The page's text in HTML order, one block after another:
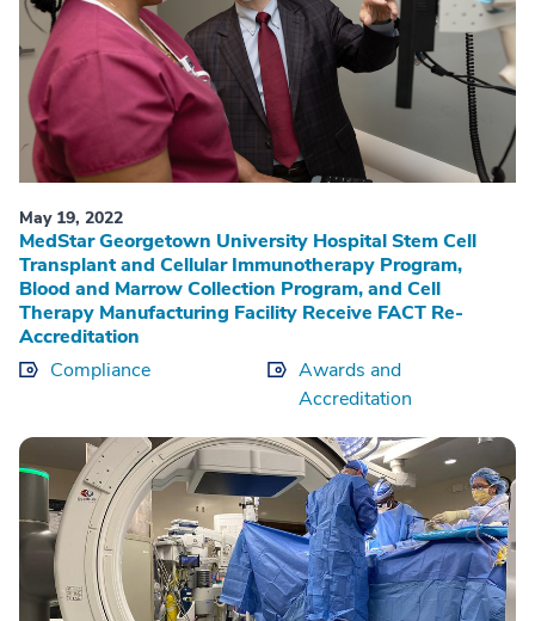
May 19, 2022
MedStar Georgetown University Hospital Stem Cell
Transplant and Cellular Immunotherapy Program,
Blood and Marrow Collection Program, and Cell
Therapy Manufacturing Facility Receive FACT Re-
Accreditation
Compliance
Awards and
Accreditation